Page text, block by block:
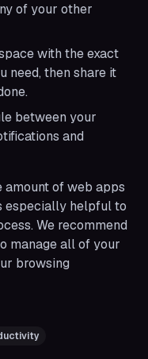
of your other
with the exact
need, then share it
between your
and
amount of web apps
especially helpful to
We recommend
manage all of your
browsing